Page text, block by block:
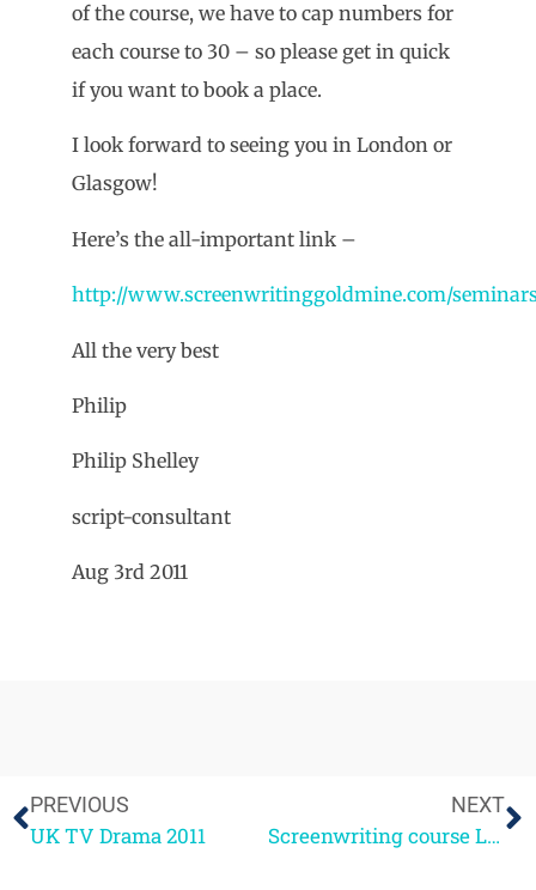
of the course, we have to cap numbers for
each course to 30 – so please get in quick
if you want to book a place.
I look forward to seeing you in London or
Glasgow!
Here’s the all-important link –
http://www.screenwritinggoldmine.com/
All the very best
Philip
Philip Shelley
script-consultant
Aug 3rd 2011
PREVIOUS
UK TV Drama 2011
NEXT
Screenwriting course London Sept 24-25